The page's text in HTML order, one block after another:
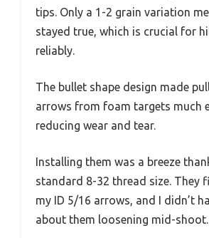
tips. Only a 1-2 grain variation
stayed true, which is crucial for
reliably.
The bullet shape design made
arrows from foam targets much
reducing wear and tear.
Installing them was a breeze
standard 8-32 thread size. They
my ID 5/16 arrows, and I didn’t
about them loosening mid-shoot.